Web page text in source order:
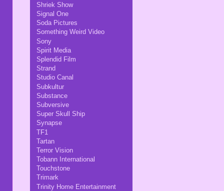
Shriek Show
Signal One
Soda Pictures
Something Weird Video
Sony
Spirit Media
Splendid Film
Strand
Studio Canal
Subkultur
Substance
Subversive
Super Skull Ship
Synapse
TF1
Tartan
Terror Vision
Tobann International
Touchstone
Trimark
Trinity Home Entertainment